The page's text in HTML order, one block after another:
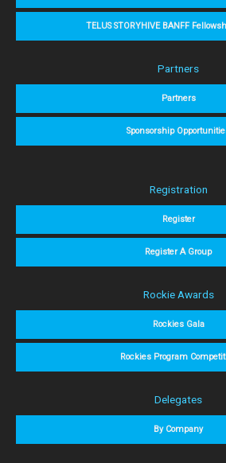
TELUS STORYHIVE BANFF
Partners
Partners
Sponsorship
Registration
Register
Register A Group
Rockie Awards
Rockies Gala
Rockies Program
Delegates
By Company